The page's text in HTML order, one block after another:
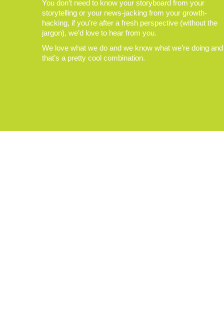
You don’t need to know your storyboard from your
storytelling or your news-jacking from your growth-
hacking, if you’re after a fresh perspective (without the
jargon), we’d love to hear from you.
We love what we do and we know what we’re doing and
that’s a pretty cool combination.